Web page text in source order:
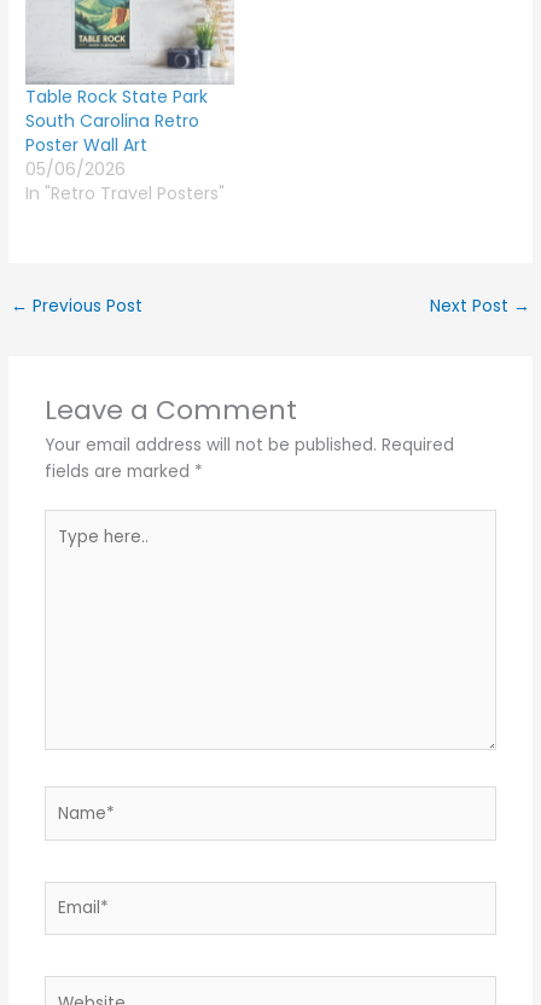
Table Rock State Park
South Carolina Retro
Poster Wall Art
05/06/2026
In "Retro Travel Posters"
← Previous Post Next Post →
Leave a Comment
Your email address will not be published. Required
fields are marked *
here..